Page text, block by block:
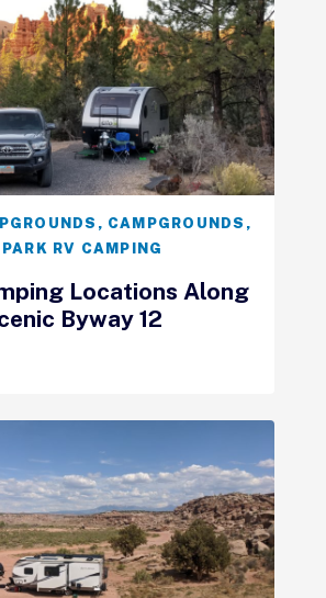
, CAMPGROUNDS ,
RV CAMPING
Locations Along
Byway 12